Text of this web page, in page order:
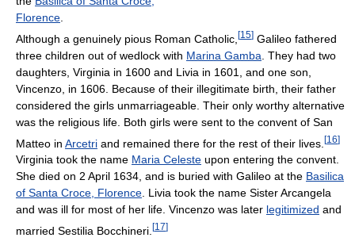
Florence
Although a genuinely pious Roman Catholic, [15] Galileo fathered
three children out of wedlock with Marina Gamba . They had two
daughters, Virginia in 1600 and Livia in 1601, and one son,
Vincenzo, in 1606. Because of their illegitimate birth, their father
considered the girls unmarriageable. Their only worthy alternative
was the religious life. Both girls were sent to the convent of San
Matteo in Arcetri and remained there for the rest of their lives. [16]
Virginia took the name Maria Celeste upon entering the convent.
She died on 2 April 1634, and is buried with Galileo at the Basilica
of Santa Croce, Florence . Livia took the name Sister Arcangela
and was ill for most of her life. Vincenzo was later legitimized and
married Sestilia Bocchineri. [17]